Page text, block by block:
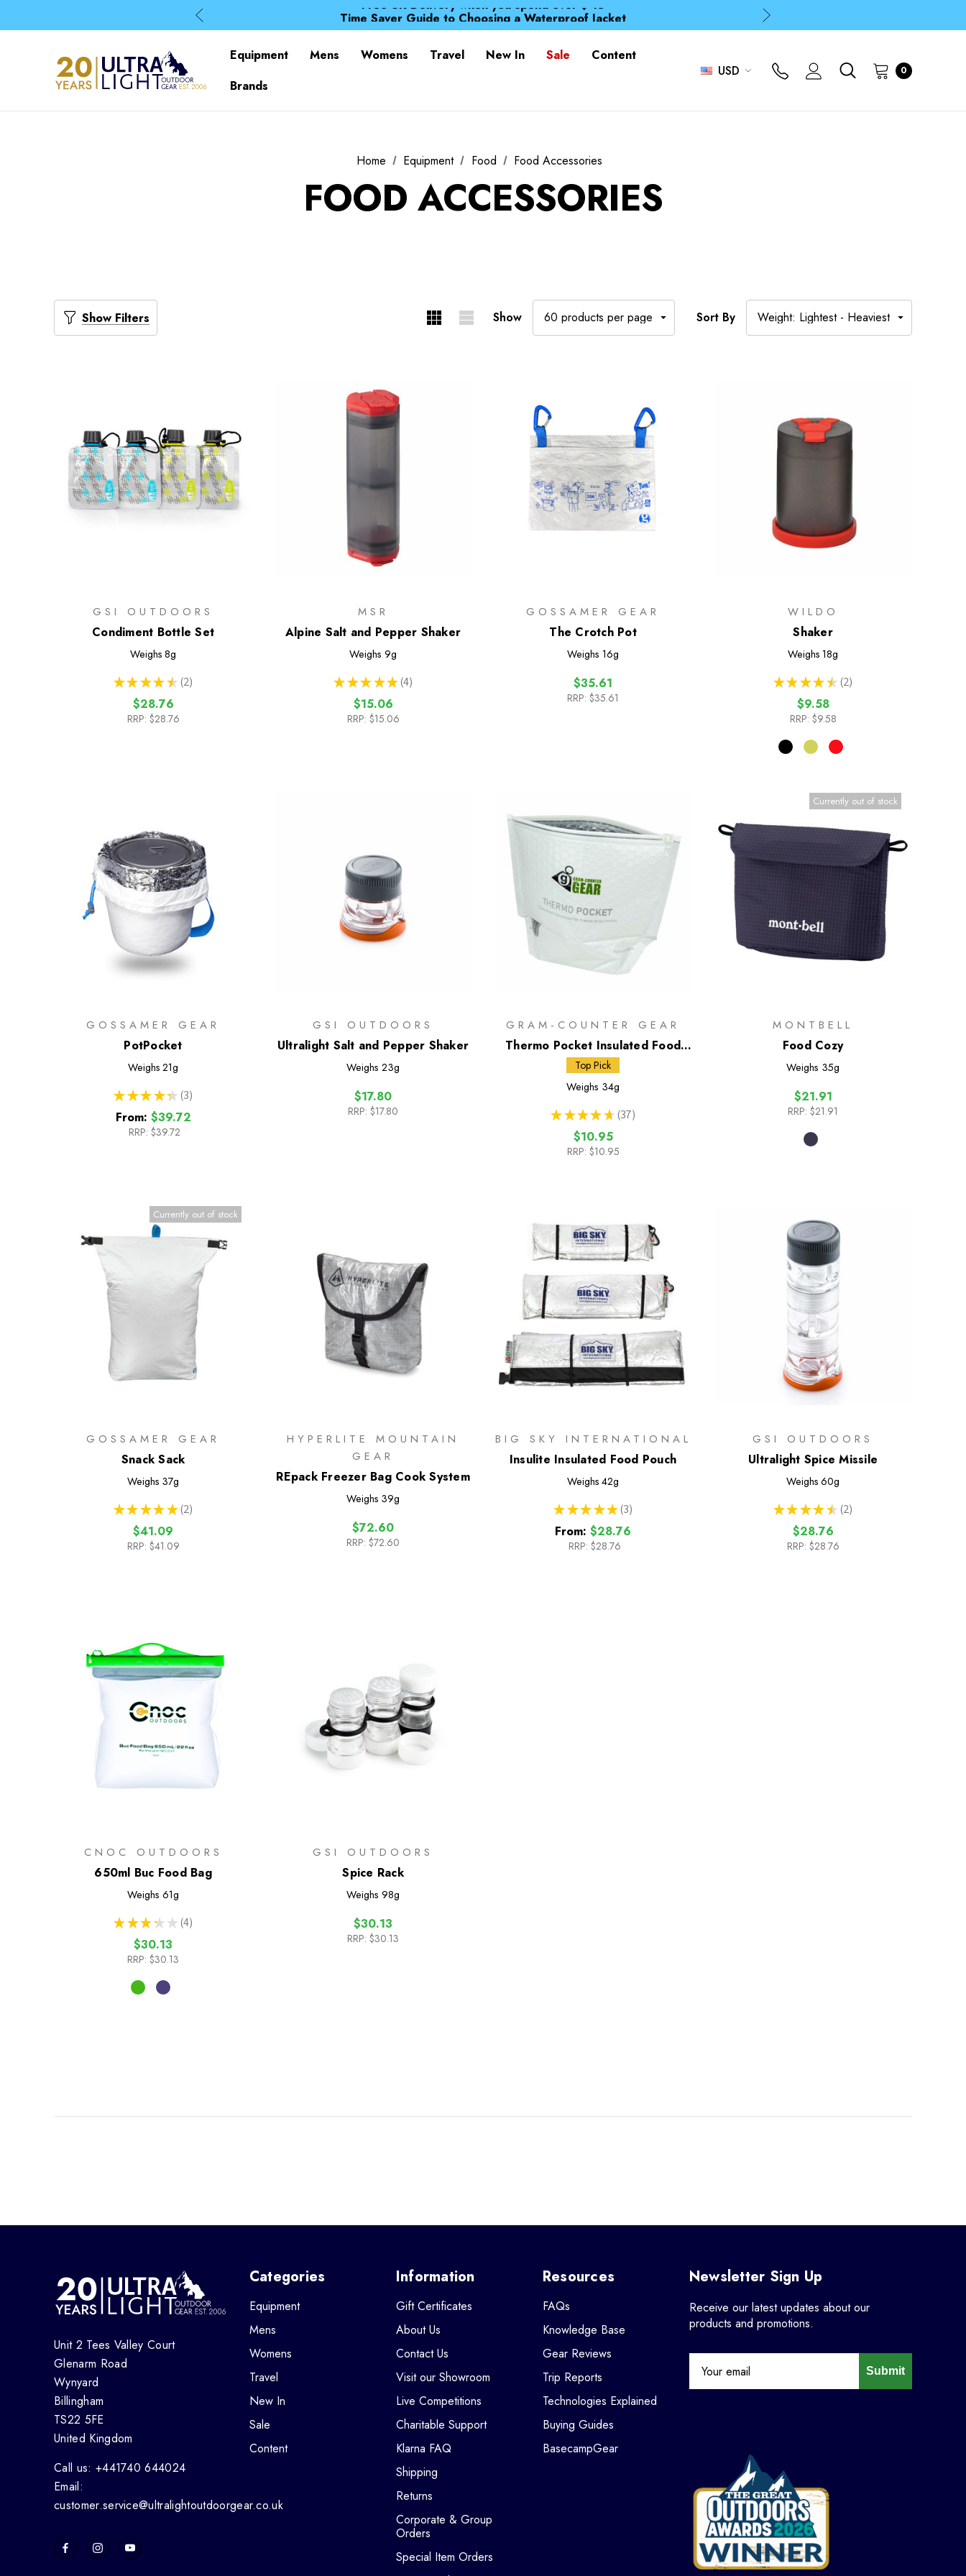
Time Saver Guide to Choosing a Waterproof Jacket
Spend over £25 and get our Anniversary Neck Tube for 1p
Time Saver Guide to Choosing a Waterproof Jacket
Equipment Mens Womens Travel New In Sale
Content
Brands
USD 0
Home Equipment Food Food Accessories
FOOD ACCESSORIES
Show Filters Show Sort By
GSI OUTDOORS
Condiment Bottle Set
Weighs 8g
★ ★ ★ ★ ★ 2
2
$28.76
RRP: $28.76
MSR
Alpine Salt and Pepper Shaker
Weighs 9g
★ ★ ★ ★ ★ 4
4
$15.06
RRP: $15.06
GOSSAMER GEAR
The Crotch Pot
Weighs 16g
$35.61
RRP: $35.61
WILDO
Shaker
Weighs 18g
★ ★ ★ ★ ★ 2
2
$9.58
RRP: $9.58
GOSSAMER GEAR
PotPocket
Weighs 21g
★ ★ ★ ★ ★ 3
3
From: $39.72
RRP: $39.72
GSI OUTDOORS
Ultralight Salt and Pepper Shaker
Weighs 23g
$17.80
RRP: $17.80
GRAM-COUNTER GEAR
Thermo Pocket Insulated Food
Pouch
Top Pick
Weighs 34g
★ ★ ★ ★ ★ 37
37
$10.95
RRP: $10.95
Currently out of stock
MONTBELL
Food Cozy
Weighs 35g
$21.91
RRP: $21.91
Currently out of stock
GOSSAMER GEAR
Snack Sack
Weighs 37g
★ ★ ★ ★ ★ 2
2
$41.09
RRP: $41.09
HYPERLITE MOUNTAIN
GEAR
REpack Freezer Bag Cook System
Weighs 39g
$72.60
RRP: $72.60
BIG SKY INTERNATIONAL
Insulite Insulated Food Pouch
Weighs 42g
★ ★ ★ ★ ★ 3
3
From: $28.76
RRP: $28.76
GSI OUTDOORS
Ultralight Spice Missile
Weighs 60g
★ ★ ★ ★ ★ 2
2
$28.76
RRP: $28.76
CNOC OUTDOORS
650ml Buc Food Bag
Weighs 61g
★ ★ ★ ★ ★ 4
4
$30.13
RRP: $30.13
GSI OUTDOORS
Spice Rack
Weighs 98g
$30.13
RRP: $30.13
Unit 2 Tees Valley Court
Glenarm Road
Wynyard
Billingham
TS22 5FE
United Kingdom
Call us: +441740 644024
Email:
customer.service@ultralightoutdoorgear.co.uk
Categories
Equipment
Mens
Womens
Travel
New In
Sale
Content
Information
Gift Certificates
About Us
Contact Us
Visit our Showroom
Live Competitions
Charitable Support
Klarna FAQ
Shipping
Returns
Corporate & Group
Orders
Special Item Orders
Resources
FAQs
Knowledge Base
Gear Reviews
Trip Reports
Technologies Explained
Buying Guides
BasecampGear
Newsletter Sign Up
Receive our latest updates about our
products and promotions.
Submit